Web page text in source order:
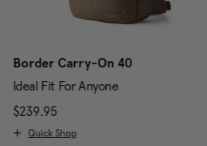
of 25% Savings
Border Carry-On 40
Ideal Fit For Anyone
$239.95The current price is $239.95
Quick Shop